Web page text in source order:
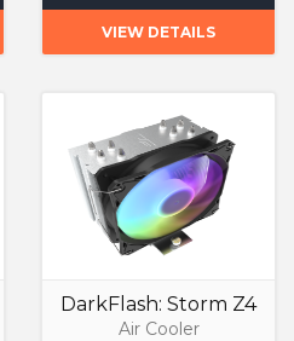
VIEW DETAILS
DarkFlash: Storm Z4
Air Cooler